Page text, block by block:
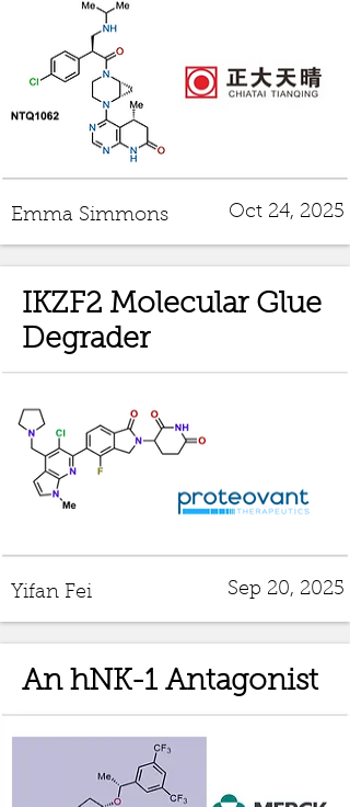
Emma Simmons Oct 24, 2025
IKZF2 Molecular Glue
Degrader
Yifan Fei Sep 20, 2025
An hNK-1 Antagonist